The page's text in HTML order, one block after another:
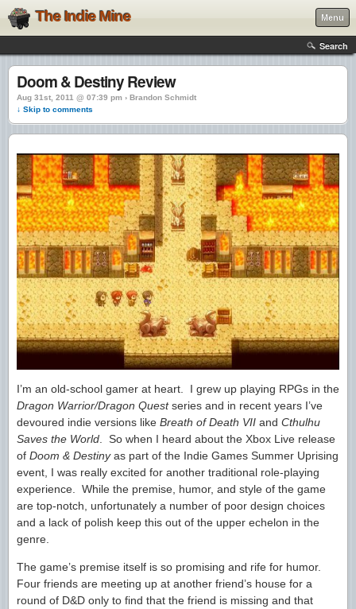
The Indie Mine Menu
Search
Doom & Destiny Review
Aug 31st, 2011 @ 07:39 pm › Brandon Schmidt
↓ Skip to comments
I’m an old-school gamer at heart. I grew up playing RPGs in the
Dragon Warrior/Dragon Questseries and in recent years I’ve
devoured indie versions like Breath of Death VII and Cthulhu
Saves the World . So when I heard about the Xbox Live release
of Doom & Destinyas part of the Indie Games Summer Uprising
event, I was really excited for another traditional role-playing
experience. While the premise, humor, and style of the game
are top-notch, unfortunately a number of poor design choices
and a lack of polish keep this out of the upper echelon in the
genre.
The game’s premise itself is so promising and rife for humor.
Four friends are meeting up at another friend’s house for a
round of D&D only to find that the friend is missing and that